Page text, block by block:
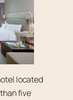
located
five